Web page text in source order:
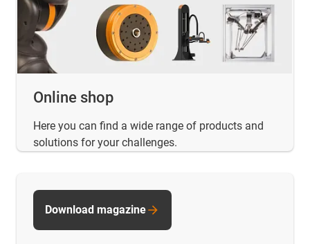
Online shop
Here you can find a wide range of products and
solutions for your challenges.
Download magazine